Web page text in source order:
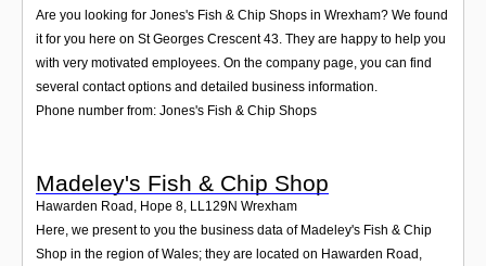
Are you looking for Jones's Fish & Chip Shops in Wrexham? We found
it for you here on St Georges Crescent 43. They are happy to help you
with very motivated employees. On the company page, you can find
several contact options and detailed business information.
Phone number from: Jones's Fish & Chip Shops
Madeley's Fish & Chip Shop
Hawarden Road, Hope 8, LL129N Wrexham
Here, we present to you the business data of Madeley's Fish & Chip
Shop in the region of Wales; they are located on Hawarden Road,